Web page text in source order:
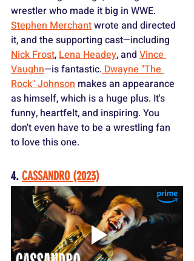
wrestler who made it big in WWE.
Stephen Merchant wrote and directed
it, and the supporting cast—including
Nick Frost, Lena Headey, and Vince
Vaughn—is fantastic. Dwayne "The
Rock" Johnson makes an appearance
as himself, which is a huge plus. It's
funny, heartfelt, and inspiring. You
don't even have to be a wrestling fan
to love this one.
4. CASSANDRO (2023)